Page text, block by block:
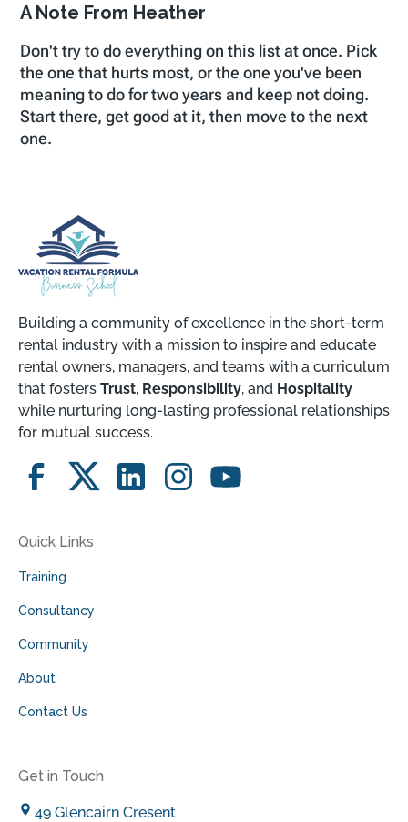
A Note From Heather
Don't try to do everything on this list at once. Pick
the one that hurts most, or the one you've been
meaning to do for two years and keep not doing.
Start there, get good at it, then move to the next
one.
Building a community of excellence in the short-term
rental industry with a mission to inspire and educate
rental owners, managers, and teams with a curriculum
that fosters Trust, Responsibility, and Hospitality
while nurturing long-lasting professional relationships
for mutual success.
Quick Links
Training
Consultancy
Community
About
Contact Us
Get in Touch
49 Glencairn Cresent